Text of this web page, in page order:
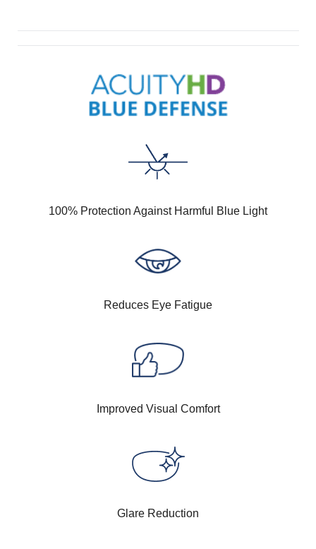
100% Protection Against Harmful Blue Light
Reduces Eye Fatigue
Improved Visual Comfort
Glare Reduction